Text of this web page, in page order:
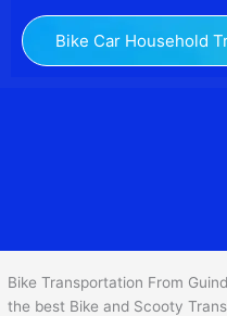
Bike Car Household
Bike Transportation From
the best Bike and Scooty